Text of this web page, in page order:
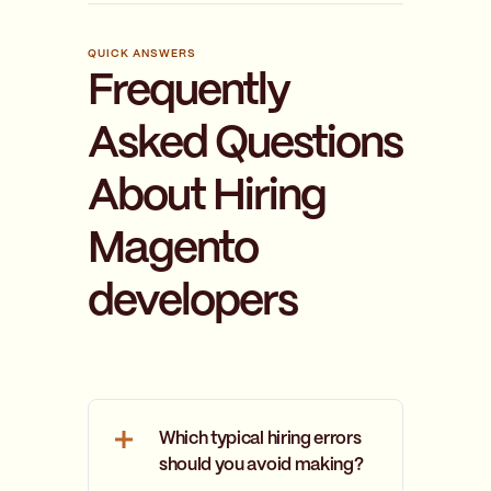
QUICK ANSWERS
Frequently
Asked Questions
About Hiring
Magento
developers
Which typical hiring errors
should you avoid making?